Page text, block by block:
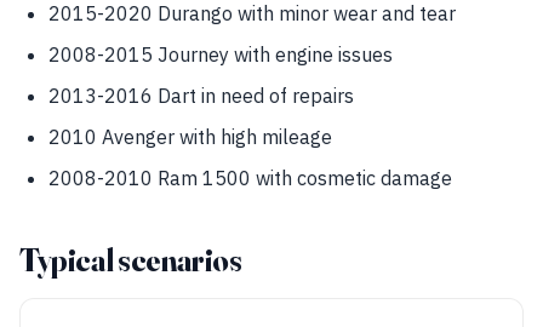
2015-2020 Durango with minor wear and tear
2008-2015 Journey with engine issues
2013-2016 Dart in need of repairs
2010 Avenger with high mileage
2008-2010 Ram 1500 with cosmetic damage
Typical scenarios